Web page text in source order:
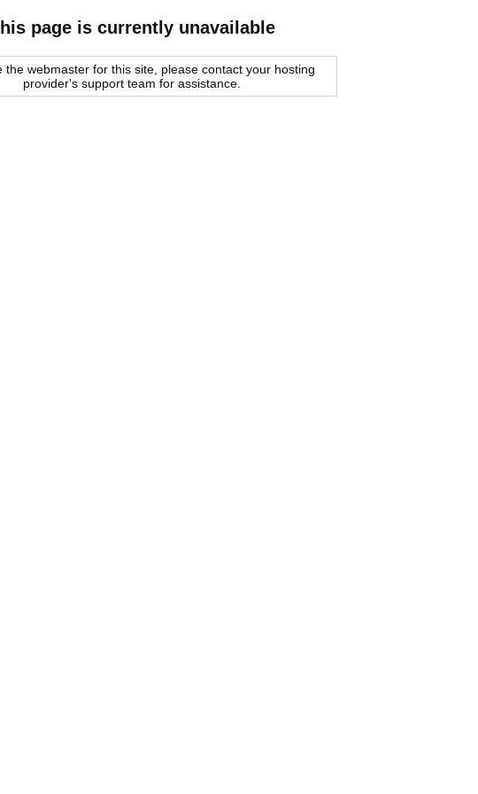
page is currently unavailable
the webmaster for this site, please contact your hosting
provider's support team for assistance.